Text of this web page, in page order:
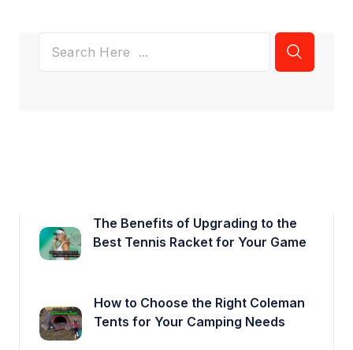
The Benefits of Upgrading to the
Best Tennis Racket for Your Game
How to Choose the Right Coleman
Tents for Your Camping Needs